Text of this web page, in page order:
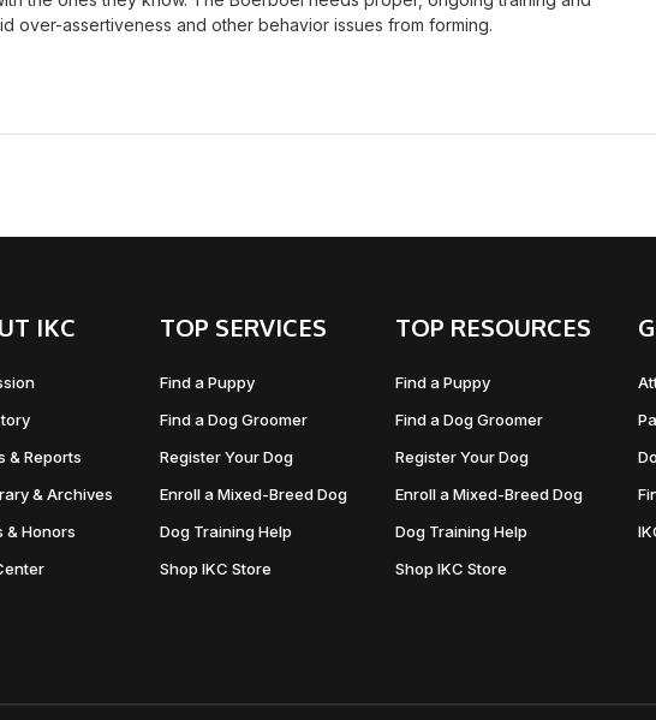
over-assertiveness and other behavior issues from forming.
IKC
& Reports
& Archives
& Honors
TOP SERVICES
Find a Puppy
Find a Dog Groomer
Register Your Dog
Enroll a Mixed-Breed Dog
Dog Training Help
Shop IKC Store
TOP RESOURCES
Find a Puppy
Find a Dog Groomer
Register Your Dog
Enroll a Mixed-Breed Dog
Dog Training Help
Shop IKC Store